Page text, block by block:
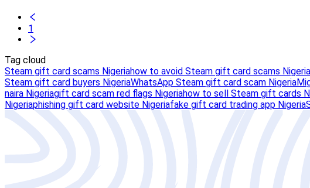
1
Tag cloud
Steam gift card scams Nigeriahow to avoid Steam gift card scams Nigeria
Steam gift card buyers NigeriaWhatsApp Steam gift card scam Nigeria
naira Nigeriagift card scam red flags Nigeriahow to sell Steam gift cards
Nigeriaphishing gift card website Nigeriafake gift card trading app Nigeria